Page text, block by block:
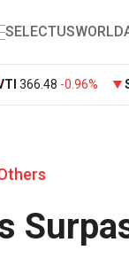
SELECTUSWORLD
366.48 -0.96%